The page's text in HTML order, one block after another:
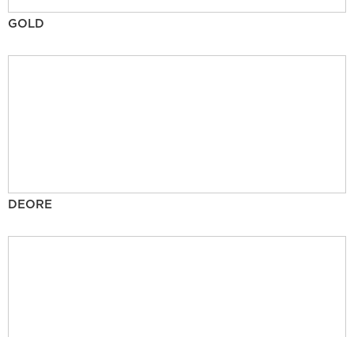
GOLD
DEORE